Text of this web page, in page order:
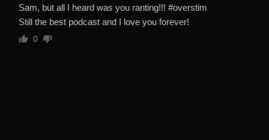
Sam, but all I heard was you ranting!!! #overstim
Still the best podcast and I love you forever!
0